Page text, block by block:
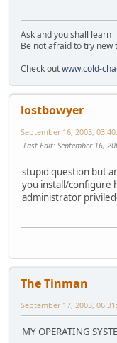
Ask and you shall learn
Be not afraid to try new
----------------------
Check outwww.cold-
lostbowyer
September 16, 2003,
Last Edit: September 16,
stupid question but
you install/configure
administrator
The Tinman
September 17, 2003,
MY OPERATING